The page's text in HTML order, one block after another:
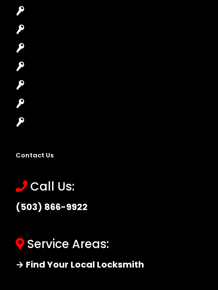
Contact Us
Call Us:
(503) 866-9922
Service Areas:
→ Find Your Local Locksmith